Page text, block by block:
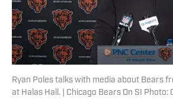
Ryan Poles talks with media about Bears
at Halas Hall. | Chicago Bears On SI Photo: